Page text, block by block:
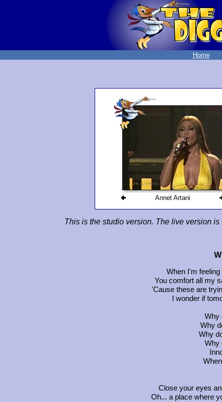
Home
Annet Artani
This is the studio version. The live version
When I'm
You comfort all my
'Cause these are
I wonder if
Why
Why
Why
Why
Close your eyes
Oh... a place where